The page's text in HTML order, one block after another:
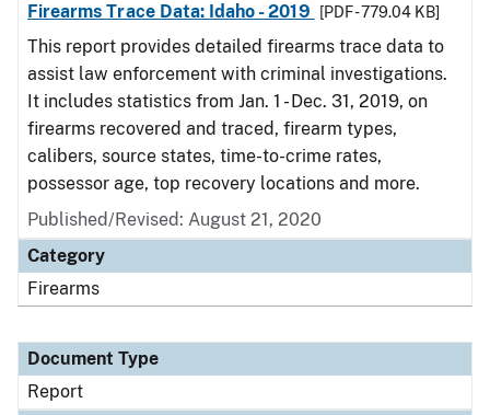
Firearms Trace Data: Idaho - 2019
[PDF - 779.04 KB]
This report provides detailed firearms trace data to
assist law enforcement with criminal investigations.
It includes statistics from Jan. 1 - Dec. 31, 2019, on
firearms recovered and traced, firearm types,
calibers, source states, time-to-crime rates,
possessor age, top recovery locations and more.
Published/Revised: August 21, 2020
Category
Firearms
Document Type
Report